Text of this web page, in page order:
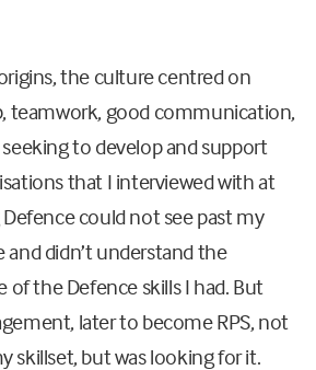
the culture centred on
teamwork, good communication,
to develop and support
that I interviewed with at
could not see past my
and didn’t understand the
of the Defence skills I had. But
later to become RPS, not
skillset, but was looking for it.